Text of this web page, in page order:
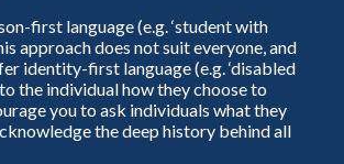
first language (e.g. ‘student with
approach does not suit everyone, and
identity-first language (e.g. ‘disabled
the individual how they choose to
you to ask individuals what they
the deep history behind all